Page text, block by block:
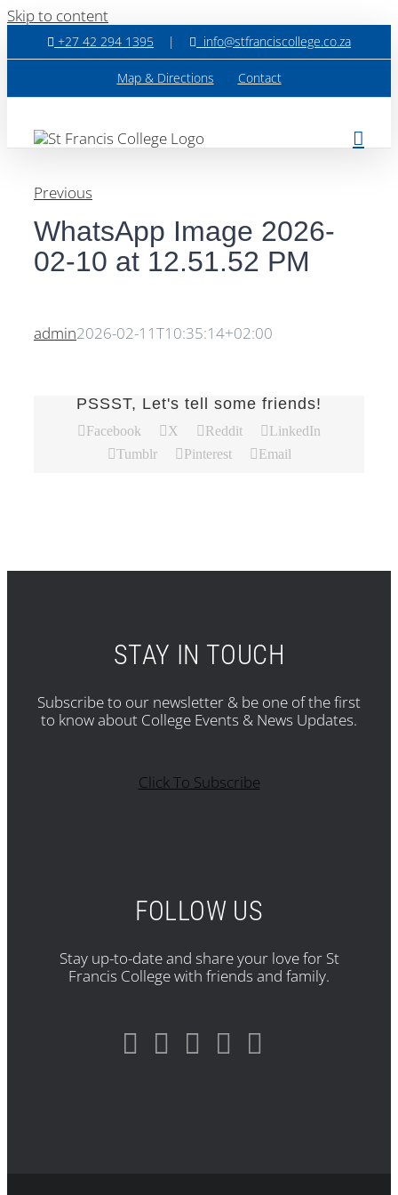
Skip to content
+27 42 294 1395 | info@stfranciscollege.co.za
Map & Directions Contact
Previous
WhatsApp Image 2026-
02-10 at 12.51.52 PM
admin2026-02-11T10:35:14+02:00
PSSST, Let's tell some friends!
Facebook X Reddit
LinkedIn
Tumblr
Pinterest Email
STAY IN TOUCH
Subscribe to our newsletter & be one of the first
to know about College Events & News Updates.
Click To Subscribe
FOLLOW US
Stay up-to-date and share your love for St
Francis College with friends and family.